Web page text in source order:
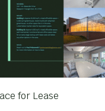
for Lease